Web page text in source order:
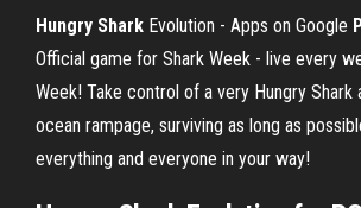
Hungry Shark Evolution - Apps on Google
Official game for Shark Week - live every
Week! Take control of a very Hungry Shark
ocean rampage, surviving as long as
everything and everyone in your way!